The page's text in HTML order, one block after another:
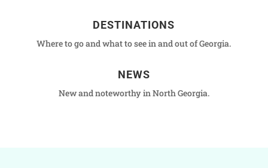
DESTINATIONS
Where to go and what to see in and out of Georgia.
NEWS
New and noteworthy in North Georgia.